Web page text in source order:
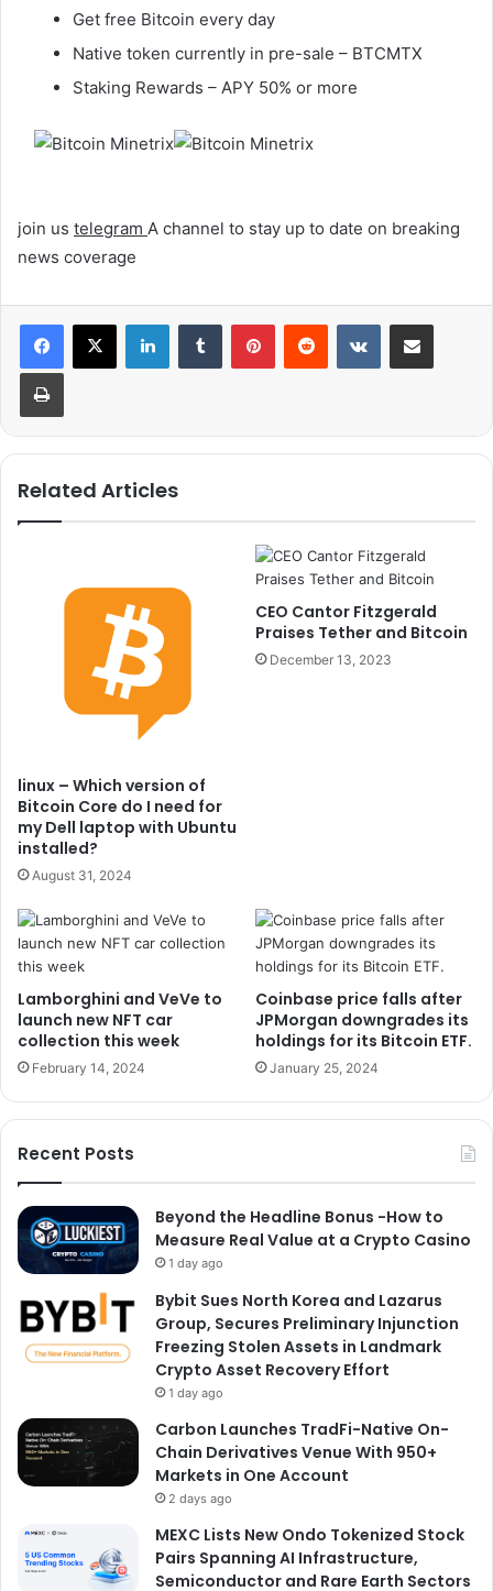
Get free Bitcoin every day
Native token currently in pre-sale – BTCMTX
Staking Rewards – APY 50% or more
join us telegram A channel to stay up to date on breaking
news coverage
Related Articles
linux – Which version of
Bitcoin Core do I need for
my Dell laptop with Ubuntu
installed?
August 31, 2024
CEO Cantor Fitzgerald
Praises Tether and Bitcoin
December 13, 2023
Lamborghini and VeVe to
launch new NFT car
collection this week
February 14, 2024
Coinbase price falls after
JPMorgan downgrades its
holdings for its Bitcoin ETF.
January 25, 2024
Recent Posts
Beyond the Headline Bonus -How to
Measure Real Value at a Crypto Casino
1 day ago
Bybit Sues North Korea and Lazarus
Group, Secures Preliminary Injunction
Freezing Stolen Assets in Landmark
Crypto Asset Recovery Effort
1 day ago
Carbon Launches TradFi-Native On-
Chain Derivatives Venue With 950+
Markets in One Account
2 days ago
MEXC Lists New Ondo Tokenized Stock
Pairs Spanning AI Infrastructure,
Semiconductor and Rare Earth Sectors